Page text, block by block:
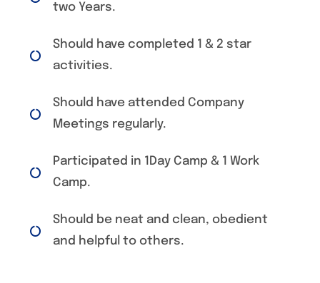
two Years.
Should have completed 1 & 2 star
activities.
Should have attended Company
Meetings regularly.
Participated in 1Day Camp & 1 Work
Camp.
Should be neat and clean, obedient
and helpful to others.